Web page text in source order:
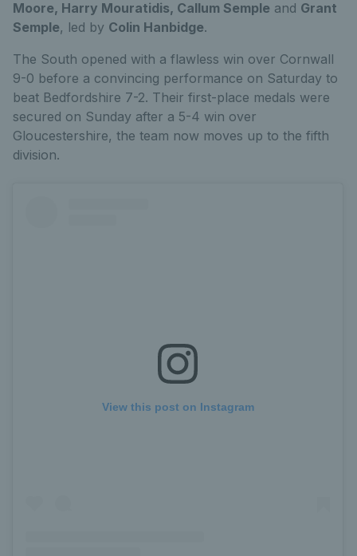
Moore, Harry Mouratidis, Callum Semple and Grant
Semple, led by Colin Hanbidge.
The South opened with a flawless win over Cornwall
9-0 before a convincing performance on Saturday to
beat Bedfordshire 7-2. Their first-place medals were
secured on Sunday after a 5-4 win over
Gloucestershire, the team now moves up to the fifth
division.
View this post on Instagram